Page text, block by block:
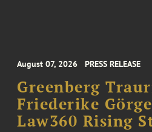
August 07, 2026 PRESS RELEASE
Greenberg
Friederike
Law360 Rising